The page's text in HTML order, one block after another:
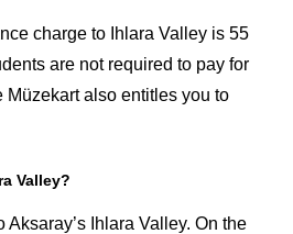
charge to Ihlara Valley is 55
are not required to pay for
Müzekart also entitles you to
Valley?
Aksaray’s Ihlara Valley. On the